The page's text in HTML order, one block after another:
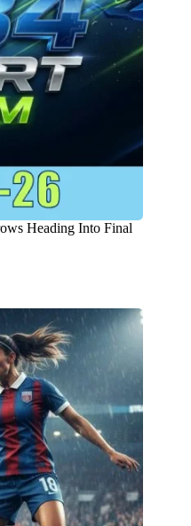
Heading Into Final